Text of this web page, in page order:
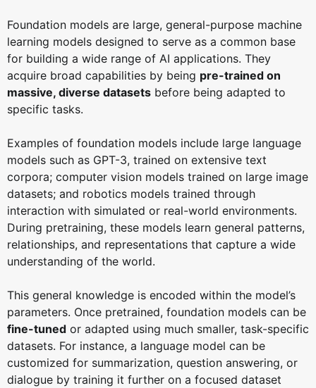
Foundation models are large, general-purpose machine
learning models designed to serve as a common base
for building a wide range of AI applications. They
acquire broad capabilities by being pre-trained on
massive, diverse datasets before being adapted to
specific tasks.
Examples of foundation models include large language
models such as GPT-3, trained on extensive text
corpora; computer vision models trained on large image
datasets; and robotics models trained through
interaction with simulated or real-world environments.
During pretraining, these models learn general patterns,
relationships, and representations that capture a wide
understanding of the world.
This general knowledge is encoded within the model’s
parameters. Once pretrained, foundation models can be
fine-tuned or adapted using much smaller, task-specific
datasets. For instance, a language model can be
customized for summarization, question answering, or
dialogue by training it further on a focused dataset